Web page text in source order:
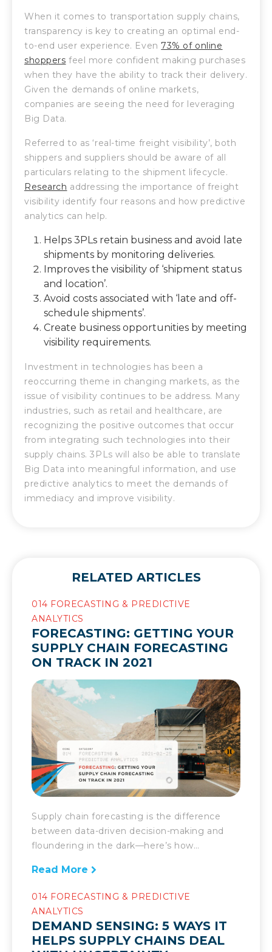
When it comes to transportation supply chains,
transparency is key to creating an optimal end-
to-end user experience. Even 73% of online
shoppers feel more confident making purchases
when they have the ability to track their delivery.
Given the demands of online markets,
companies are seeing the need for leveraging
Big Data.
Referred to as ‘real-time freight visibility’, both
shippers and suppliers should be aware of all
particulars relating to the shipment lifecycle.
Research addressing the importance of freight
visibility identify four reasons and how predictive
analytics can help.
Helps 3PLs retain business and avoid late
shipments by monitoring deliveries.
Improves the visibility of ‘shipment status
and location’.
Avoid costs associated with ‘late and off-
schedule shipments’.
Create business opportunities by meeting
visibility requirements.
Investment in technologies has been a
reoccurring theme in changing markets, as the
issue of visibility continues to be address. Many
industries, such as retail and healthcare, are
recognizing the positive outcomes that occur
from integrating such technologies into their
supply chains. 3PLs will also be able to translate
Big Data into meaningful information, and use
predictive analytics to meet the demands of
immediacy and improve visibility.
RELATED ARTICLES
014 FORECASTING & PREDICTIVE
ANALYTICS
FORECASTING: GETTING YOUR
SUPPLY CHAIN FORECASTING
ON TRACK IN 2021
Supply chain forecasting is the difference
between data-driven decision-making and
floundering in the dark—here’s how
can be in 2021. Prior to the pandemic,
they didn’t have to be on the […]
Read More
014 FORECASTING & PREDICTIVE
ANALYTICS
DEMAND SENSING: 5 WAYS IT
HELPS SUPPLY CHAINS DEAL